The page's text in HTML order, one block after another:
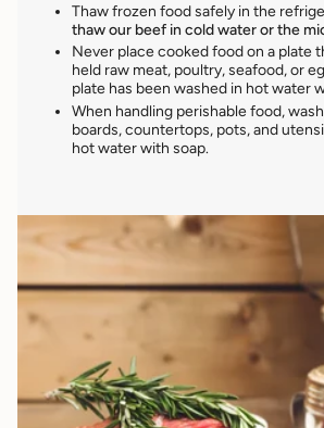
Thaw frozen food safely in the
thaw our beef in cold water or the
Never place cooked foodon a plate
held raw meat, poultry, seafood, or
plate has been washed in hot water
When handling perishable food,
boards, countertops, pots, and
hot water with soap.